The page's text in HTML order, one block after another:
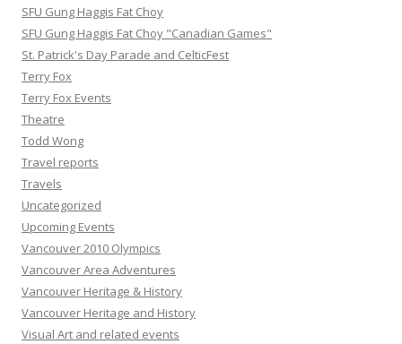
SFU Gung Haggis Fat Choy
SFU Gung Haggis Fat Choy "Canadian Games"
St. Patrick's Day Parade and CelticFest
Terry Fox
Terry Fox Events
Theatre
Todd Wong
Travel reports
Travels
Uncategorized
Upcoming Events
Vancouver 2010 Olympics
Vancouver Area Adventures
Vancouver Heritage & History
Vancouver Heritage and History
Visual Art and related events